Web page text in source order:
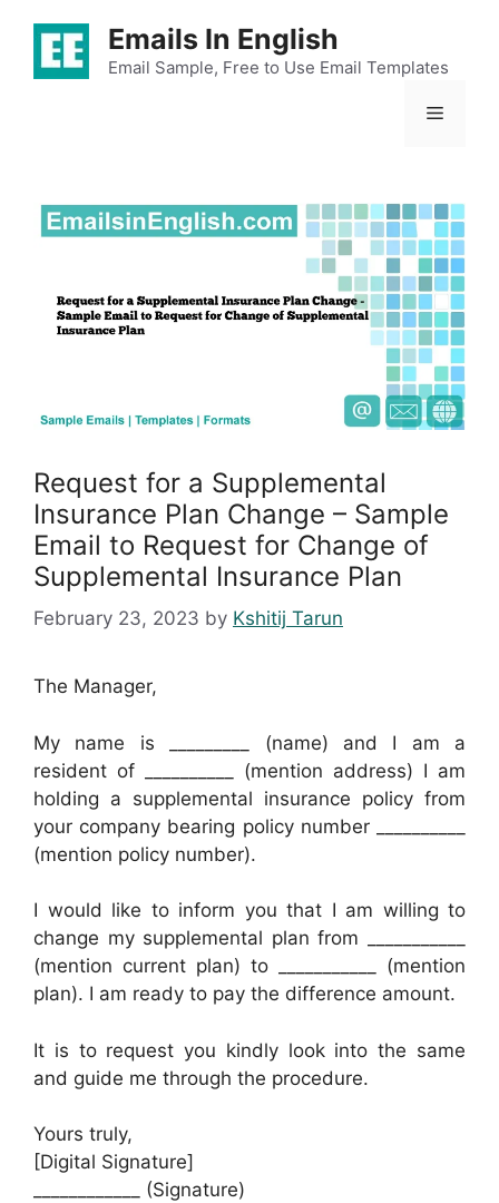
content
Emails In English
Email Sample, Free to Use Email Templates
Menu
Request for a Supplemental
Insurance Plan Change – Sample
Email to Request for Change of
Supplemental Insurance Plan
February 23, 2023 by Kshitij Tarun
The Manager,
My name is _________ (name) and I am a
resident of __________ (mention address) I am
holding a supplemental insurance policy from
your company bearing policy number __________
(mention policy number).
I would like to inform you that I am willing to
change my supplemental plan from ___________
(mention current plan) to ___________ (mention
plan). I am ready to pay the difference amount.
It is to request you kindly look into the same
and guide me through the procedure.
Yours truly,
[Digital Signature]
____________ (Signature)